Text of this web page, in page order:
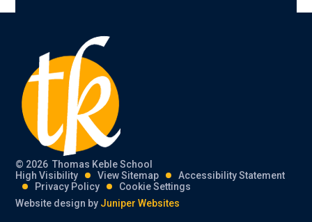
© 2026 Thomas Keble School
High Visibility
View Sitemap
Accessibility Statement
Privacy Policy
Cookie Settings
Website design by Juniper Websites